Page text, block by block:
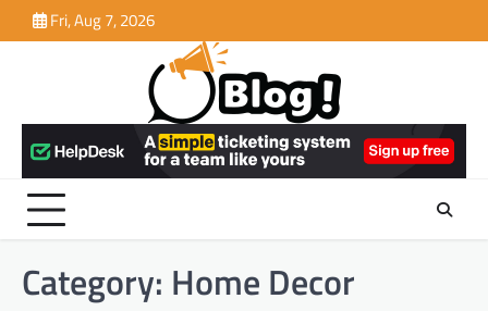
to
Fri, Aug 7, 2026
Category: Home Decor